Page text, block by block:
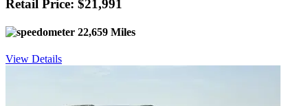
Retail Price: $21,991
22,659 Miles
View Details